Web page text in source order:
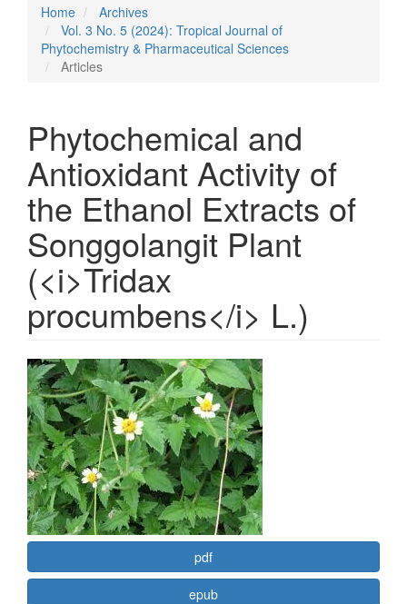
Home
Archives
Vol. 3 No. 5 (2024): Tropical Journal of
Phytochemistry & Pharmaceutical Sciences
Articles
Phytochemical and
Antioxidant Activity of
the Ethanol Extracts of
Songgolangit Plant
(<i>Tridax
procumbens</i> L.)
Article
Sidebar
pdf
epub